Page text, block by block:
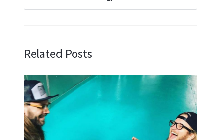
Related Posts